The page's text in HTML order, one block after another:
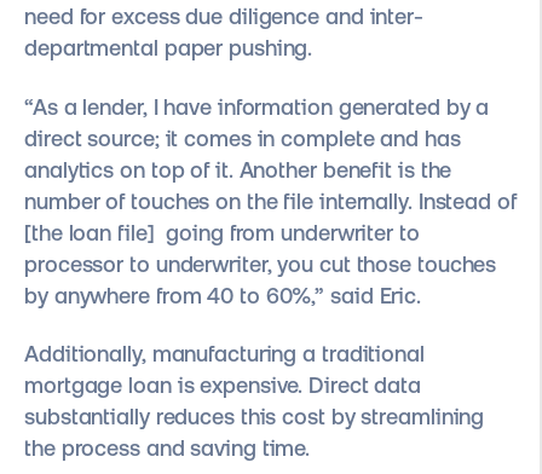
need for excess due diligence and inter-
departmental paper pushing.
“As a lender, I have information generated by a
direct source; it comes in complete and has
analytics on top of it. Another benefit is the
number of touches on the file internally. Instead of
[the loan file] going from underwriter to
processor to underwriter, you cut those touches
by anywhere from 40 to 60%,” said Eric.
Additionally, manufacturing a traditional
mortgage loan is expensive. Direct data
substantially reduces this cost by streamlining
the process and saving time.